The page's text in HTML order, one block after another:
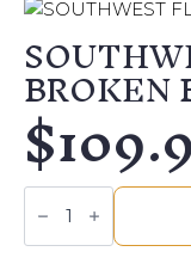
BROKEN
$
SOUTHWEST
FLORAL
BROKEN
BIT